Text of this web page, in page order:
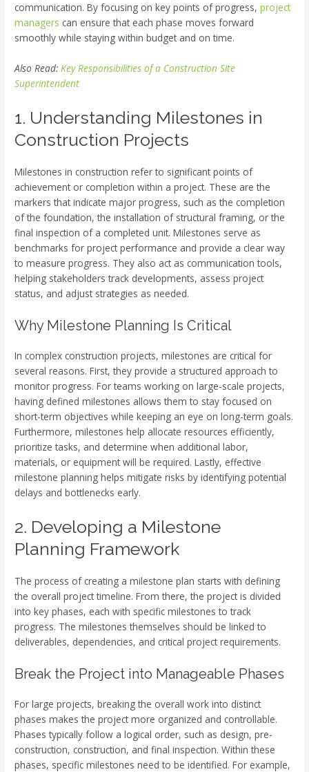
communication. By focusing on key points of progress,project
managers can ensure that each phase moves forward
smoothly while staying within budget and on time.
Also Read:Key Responsibilities of a Construction Site
Superintendent
1. Understanding Milestones in
Construction Projects
Milestones in construction refer to significant points of
achievement or completion within a project. These are the
markers that indicate major progress, such as the completion
of the foundation, the installation of structural framing, or the
final inspection of a completed unit. Milestones serve as
benchmarks for project performance and provide a clear way
to measure progress. They also act as communication tools,
helping stakeholders track developments, assess project
status, and adjust strategies as needed.
Why Milestone Planning Is Critical
In complex construction projects, milestones are critical for
several reasons. First, they provide a structured approach to
monitor progress. For teams working on large-scale projects,
having defined milestones allows them to stay focused on
short-term objectives while keeping an eye on long-term goals.
Furthermore, milestones help allocate resources efficiently,
prioritize tasks, and determine when additional labor,
materials, or equipment will be required. Lastly, effective
milestone planning helps mitigate risks by identifying potential
delays and bottlenecks early.
2. Developing a Milestone
Planning Framework
The process of creating a milestone plan starts with defining
the overall project timeline. From there, the project is divided
into key phases, each with specific milestones to track
progress. The milestones themselves should be linked to
deliverables, dependencies, and critical project requirements.
Break the Project into Manageable Phases
For large projects, breaking the overall work into distinct
phases makes the project more organized and controllable.
Phases typically follow a logical order, such as design, pre-
construction, construction, and final inspection. Within these
phases, specific milestones need to be identified. For example,